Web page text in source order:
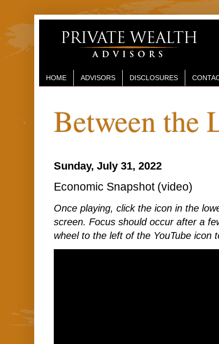
HOME ADVISORS DISCLOSURES
Between the
Sunday, July 31, 2022
Economic Snapshot (video)
Once playing, click the icon in the
screen. Focus should occur after a
wheel to the left of the YouTube icon